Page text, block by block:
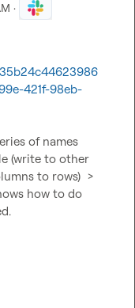
·
421f-98eb-
of names
(write to other
to rows)  >
how to do